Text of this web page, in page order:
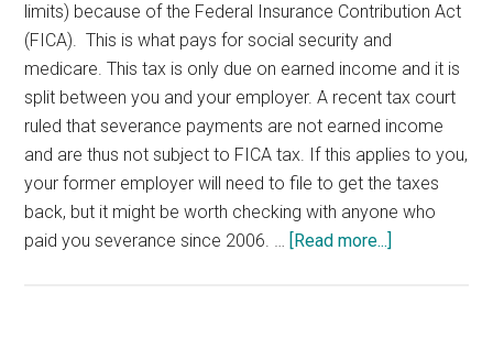
limits) because of the Federal Insurance Contribution Act
(FICA). This is what pays for social security and
medicare. This tax is only due on earned income and it is
split between you and your employer. A recent tax court
ruled that severance payments are not earned income
and are thus not subject to FICA tax. If this applies to you,
your former employer will need to file to get the taxes
back, but it might be worth checking with anyone who
paid you severance since 2006. …
[Read more...]